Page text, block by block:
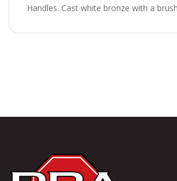
Handles. Cast white bronze with a